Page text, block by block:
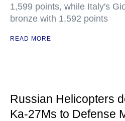
1,599 points, while Italy's
bronze with 1,592 points
READ MORE
Russian Helicopters
Ka-27Ms to Defense